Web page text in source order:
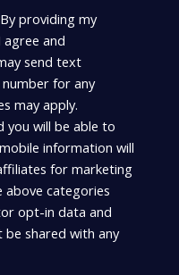
providing my
and
send text
for any
may apply.
you will be able to
information will
for marketing
categories
opt-in data and
shared with any